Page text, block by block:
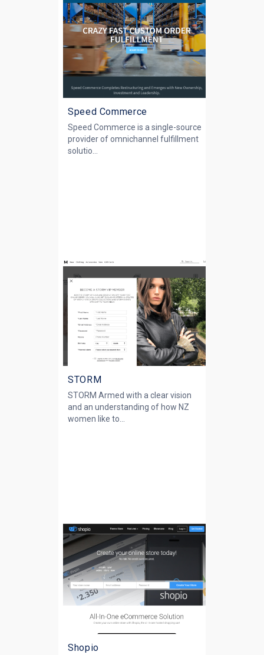
Speed Commerce
Speed Commerce is a single-source
provider of omnichannel fulfillment
solutio...
STORM
STORM Armed with a clear vision
and an understanding of how NZ
women like to...
Shopio